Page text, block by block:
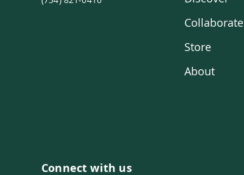
Collaborate
Store
About
Connect with us